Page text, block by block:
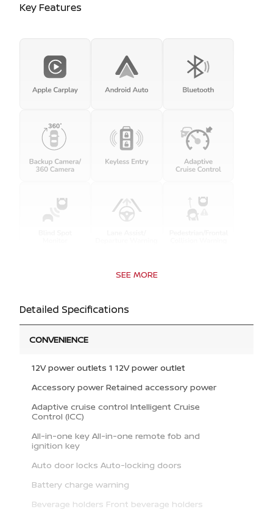
Key Features
SEE MORE
Detailed Specifications
CONVENIENCE
12V power outlets 1 12V power outlet
Accessory power Retained accessory power
Adaptive cruise control Intelligent Cruise
Control (ICC)
All-in-one key All-in-one remote fob and
ignition key
Auto door locks Auto-locking doors
Battery charge warning
Beverage holders Front beverage holders